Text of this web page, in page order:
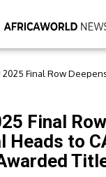
2025 Final Row
Final
Heads to